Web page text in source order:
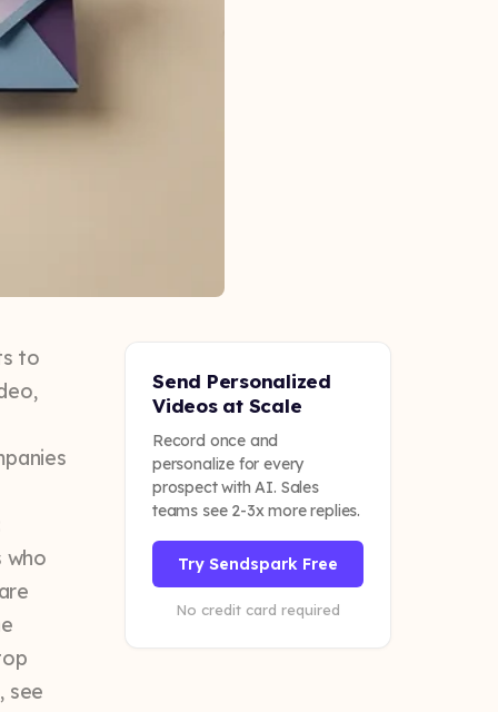
to
who
see
Send Personalized
Videos at Scale
Record once and
personalize for every
prospect with AI. Sales
teams see 2-3x more replies.
Try Sendspark Free
No credit card required